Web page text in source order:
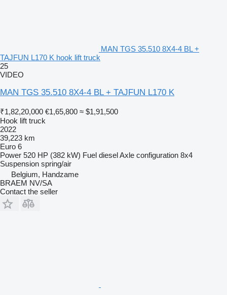
MAN TGS 35.510 8X4-4 BL +
TAJFUN L170 K hook lift truck
25
VIDEO
MAN TGS 35.510 8X4-4 BL + TAJFUN L170 K
₹1,82,20,000 €1,65,800 ≈ $1,91,500
Hook lift truck
2022
39,223 km
Euro 6
Power 520 HP (382 kW) Fuel dieselAxle configuration 8x4
Suspension spring/air
Belgium, Handzame
BRAEM NV/SA
Contact the seller